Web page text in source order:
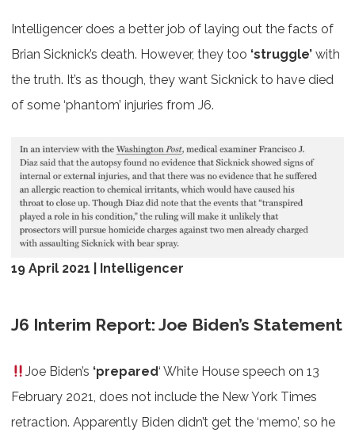
Intelligencer does a better job of laying out the facts of
Brian Sicknick’s death. However, they too ‘struggle’ with
the truth. It’s as though, they want Sicknick to have died
of some ‘phantom’ injuries from J6.
19 April 2021 | Intelligencer
J6 Interim Report: Joe Biden’s Statement
Joe Biden’s ‘prepared‘ White House speech on 13
February 2021, does not include the New York Times
retraction. Apparently Biden didn’t get the ‘memo’, so he